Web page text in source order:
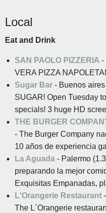
Local
Eat and Drink
SAN PAOLO PIZZERIA -
VERA PIZZA
Sugar Bar - Buenos
SUGAR! Open Tuesday
specials! 3 huge HD
THE BURGER
- The Burger Company
10 años de experiencia
La Aguada - Palermo
preparando la mejor
Exquisitas Empanadas,
L'Orangerie Restaurant
The L´Orangerie